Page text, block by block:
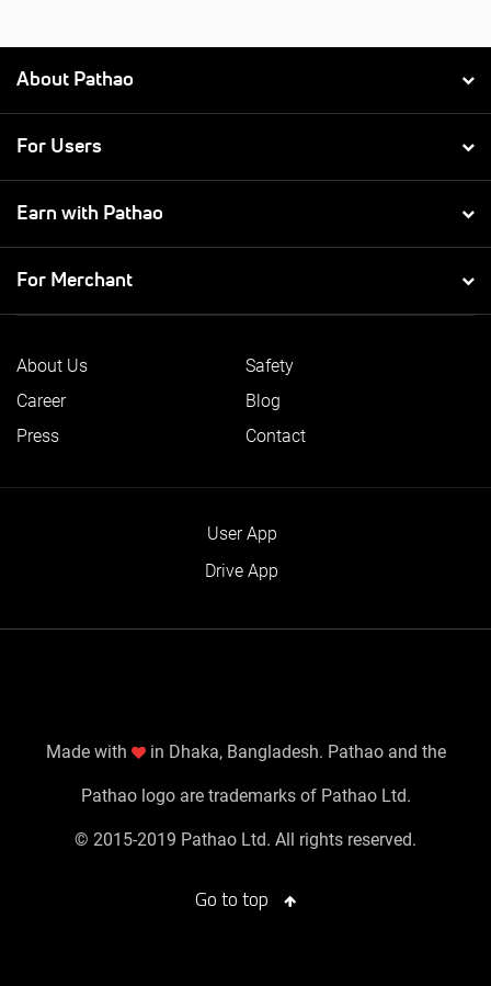
About Pathao
For Users
Earn with Pathao
For Merchant
About Us
Safety
Career
Blog
Press
Contact
User App
Drive App
Made with in Dhaka, Bangladesh. Pathao and the
Pathao logo are trademarks of Pathao Ltd.
© 2015-2019 Pathao Ltd. All rights reserved.
Go to top